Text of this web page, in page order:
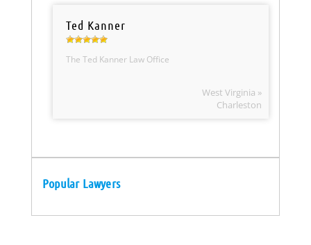
Ted Kanner
The Ted Kanner Law Office
West Virginia »
Charleston
Popular Lawyers